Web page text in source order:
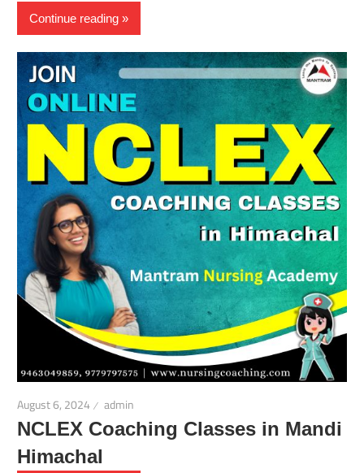
Continue reading
August 6, 2024 admin
NCLEX Coaching Classes in Mandi
Himachal